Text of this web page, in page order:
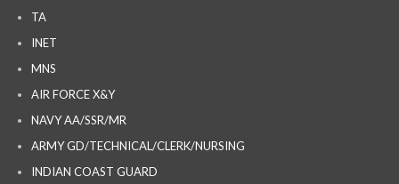
TA
INET
MNS
AIR FORCE X&Y
NAVY AA/SSR/MR
ARMY GD/TECHNICAL/CLERK/NURSING
INDIAN COAST GUARD